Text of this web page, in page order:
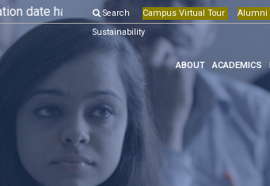
date has been extended till 10th May, 2026. More
Search Campus Virtual Tour Alumni
Sustainability
ABOUT ACADEMICS